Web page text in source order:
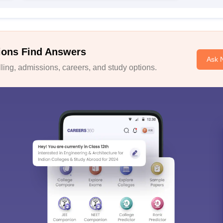
Find Answers
admissions, careers, and study options.
Ask